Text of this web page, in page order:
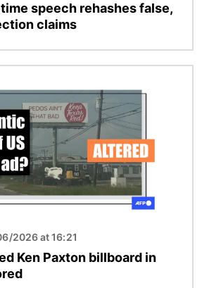
speech rehashes false,
claims
2026 at 16:21
Ken Paxton billboard in